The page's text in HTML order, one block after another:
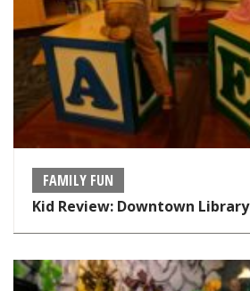
FAMILY FUN
Kid Review: Downtown Library